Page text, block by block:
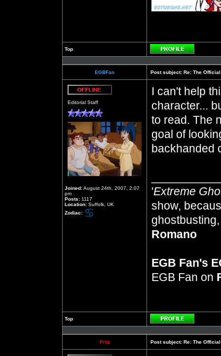
Top
Profile
EGBFan Post subject: Re: The
Editorial Staff
Joined:August 24th, 2007, 2:07
pm
Posts: 1117
Location: Suffolk, UK
Zodiac:
I can't help
character...
to read. The
goal of
backhanded
'Extreme
show,
Romano
EGB Fan's
EGB Fan on
Top
Profile
Fritz Post subject: Re: The